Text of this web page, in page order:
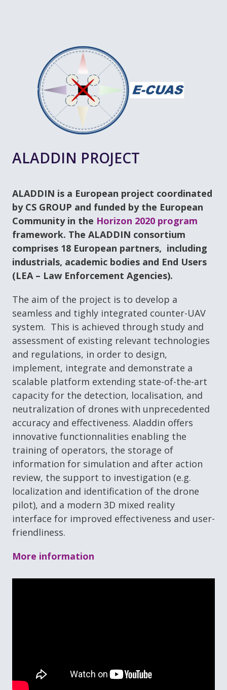
ALADDIN PROJECT
ALADDIN is a European project coordinated
by CS GROUP and funded by the European
Community in the Horizon 2020 program
framework. The ALADDIN consortium
comprises 18 European partners, including
industrials, academic bodies and End Users
(LEA – Law Enforcement Agencies).
The aim of the project is to develop a
seamless and tighly integrated counter-UAV
system. This is achieved through study and
assessment of existing relevant technologies
and regulations, in order to design,
implement, integrate and demonstrate a
scalable platform extending state-of-the-art
capacity for the detection, localisation, and
neutralization of drones with unprecedented
accuracy and effectiveness. Aladdin offers
innovative functionnalities enabling the
training of operators, the storage of
information for simulation and after action
review, the support to investigation (e.g.
localization and identification of the drone
pilot), and a modern 3D mixed reality
interface for improved effectiveness and user-
friendliness.
More information